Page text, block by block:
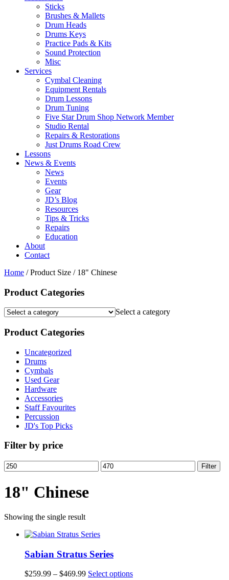
Sticks
Brushes & Mallets
Drum Heads
Drums Keys
Practice Pads & Kits
Sound Protection
Misc
Services
Cymbal Cleaning
Equipment Rentals
Drum Lessons
Drum Tuning
Five Star Drum Shop Network Member
Studio Rental
Repairs & Restorations
Just Drums Road Crew
Lessons
News & Events
News
Events
Gear
JD’s Blog
Resources
Tips & Tricks
Repairs
Education
About
Contact
Home / Product Size / 18" Chinese
Product Categories
Select a category
Product Categories
Uncategorized
Drums
Cymbals
Used Gear
Hardware
Accessories
Staff Favourites
Percussion
JD's Top Picks
Filter by price
Min
price
Max
price
Filter
18" Chinese
Showing the single result
Sabian Stratus Series
$259.99 – $469.99Price
Select optionsThis